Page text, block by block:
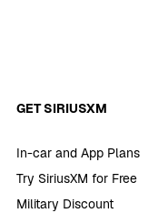
GET SIRIUSXM
In-car and App Plans
Try SiriusXM for Free
Military Discount